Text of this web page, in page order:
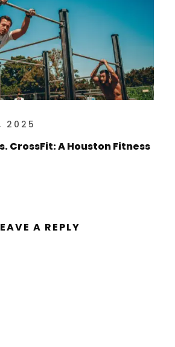
2025
CrossFit: A Houston Fitness
A REPLY